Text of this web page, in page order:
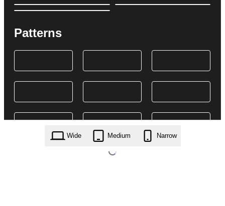
Patterns
Wide Medium Narrow